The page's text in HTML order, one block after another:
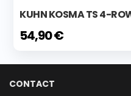
KUHN KOSMA TS 4-
54,90 €
CONTACT